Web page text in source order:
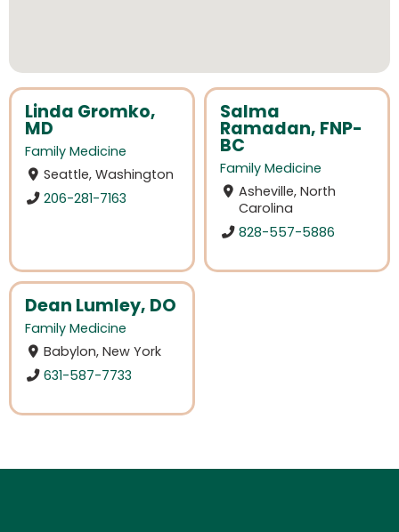
Linda Gromko,
MD
Family Medicine
Seattle, Washington
206-281-7163
Salma
Ramadan, FNP-
BC
Family Medicine
Asheville, North
Carolina
828-557-5886
Dean Lumley, DO
Family Medicine
Babylon, New York
631-587-7733